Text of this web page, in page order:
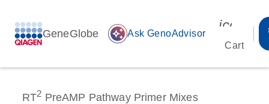
GeneGlobe auto_awesome Ask GenoAdvisor
Cart
RT2 PreAMP Pathway Primer Mixes